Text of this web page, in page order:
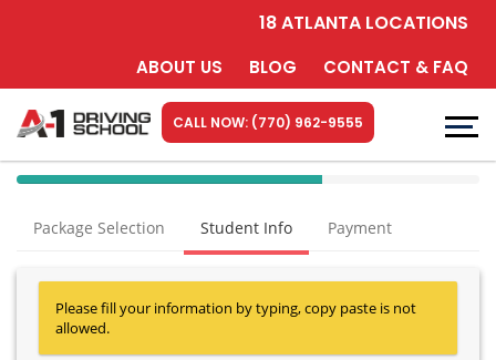
18 ATLANTA LOCATIONS
ABOUT US BLOG CONTACT & FAQ
CALL NOW: (770) 962-9555
40%
(success)
Package Selection Student Info Payment
Please fill your information by typing, copy paste is not
allowed.